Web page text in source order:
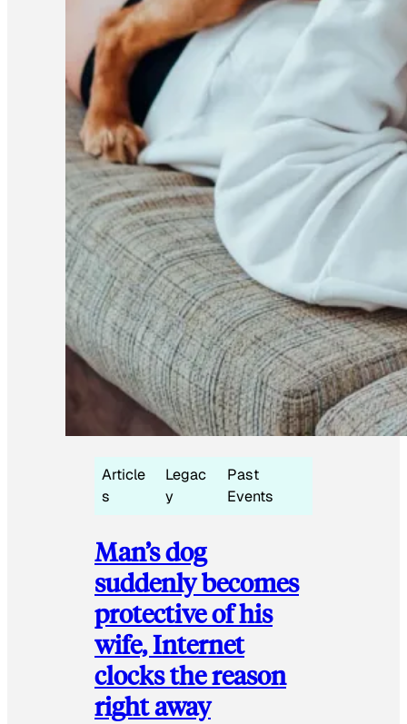
Article
s
Legac
y
Past
Events
Man’s dog
suddenly becomes
protective of his
wife, Internet
clocks the reason
right away